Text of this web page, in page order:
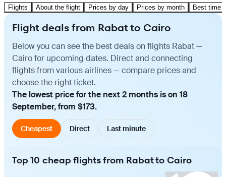
Flights About the flight Prices by day Prices by month Best time
Flight deals from Rabat to Cairo
Below you can see the best deals on flights Rabat —
Cairo for upcoming dates. Direct and connecting
flights from various airlines — compare prices and
choose the right ticket.
The lowest price for the next 2 months is on 18
September, from $173.
Cheapest Direct Last minute
Top 10 cheap flights from Rabat to Cairo